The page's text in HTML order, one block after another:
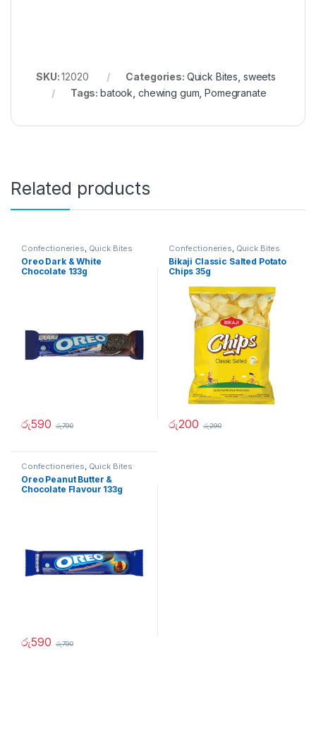
SKU:12020 Categories: Quick Bites sweets
Tags:batook chewing gum ,Pomegranate
Related products
Confectioneries, Quick Bites
Oreo Dark & White
Chocolate 133g
රු590 රු790
Confectioneries, Quick Bites
Bikaji Classic Salted Potato
Chips 35g
රු200 රු290
Confectioneries, Quick Bites
Oreo Peanut Butter &
Chocolate Flavour 133g
රු590 රු790